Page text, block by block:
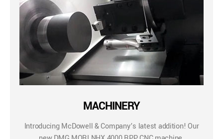
MACHINERY
Introducing McDowell & Company’s latest addition! Our